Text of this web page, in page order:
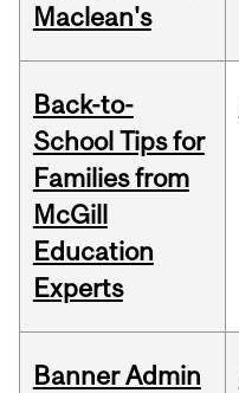
Maclean's
Back-to-
School Tips for
Families from
McGill
Education
Experts
Banner Admin